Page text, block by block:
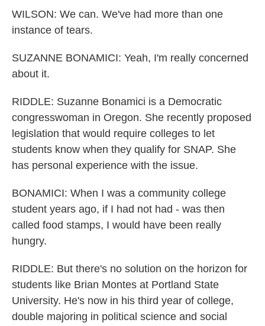
WILSON: We can. We've had more than one
instance of tears.
SUZANNE BONAMICI: Yeah, I'm really concerned
about it.
RIDDLE: Suzanne Bonamici is a Democratic
congresswoman in Oregon. She recently proposed
legislation that would require colleges to let
students know when they qualify for SNAP. She
has personal experience with the issue.
BONAMICI: When I was a community college
student years ago, if I had not had - was then
called food stamps, I would have been really
hungry.
RIDDLE: But there's no solution on the horizon for
students like Brian Montes at Portland State
University. He's now in his third year of college,
double majoring in political science and social